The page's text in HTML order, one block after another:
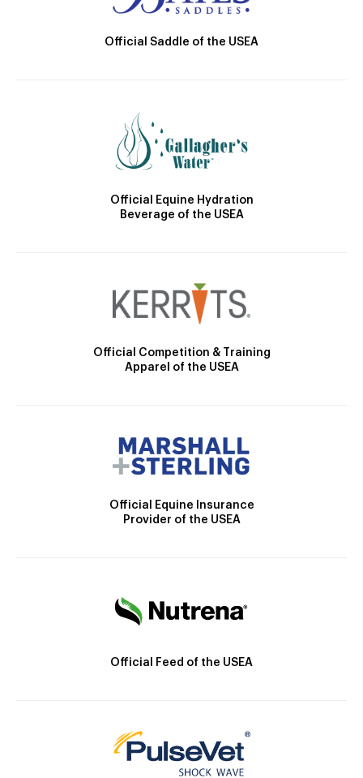
Official Saddle of the USEA
Official Equine Hydration
Beverage of the USEA
Official Competition & Training
Apparel of the USEA
Official Equine Insurance
Provider of the USEA
Official Feed of the USEA